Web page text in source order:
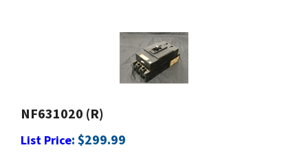
List Price:$ 299.99
Usually Ships in 24 to 48 Hours